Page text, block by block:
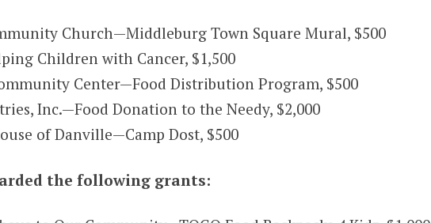
Church—Middleburg Town Square Mural, $500
Children with Cancer, $1,500
Center—Food Distribution Program, $500
Inc.—Food Donation to the Needy, $2,000
of Danville—Camp Dost, $500
the following grants: